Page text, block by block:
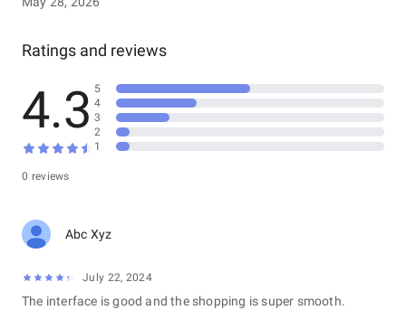
Ratings and reviews
4.3
0 reviews
5
4
3
2
1
Abc Xyz
July 22, 2024
The interface is good and the shopping is super smooth.